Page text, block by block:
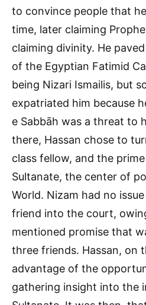
to convince people that
time, later claiming
claiming divinity. He
of the Egyptian Fatimid
being Nizari Ismailis, but
expatriated him because
e Sabbāh was a threat to
there, Hassan chose to
class fellow, and the
Sultanate, the center of
World. Nizam had no
friend into the court,
mentioned promise that
three friends. Hassan, on
advantage of the
gathering insight into the